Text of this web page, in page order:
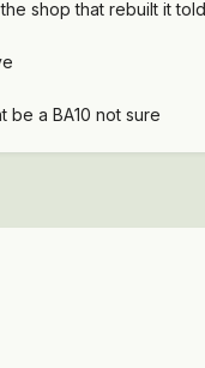
shop that rebuilt it
be a BA10 not sure